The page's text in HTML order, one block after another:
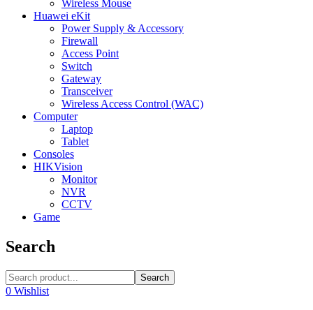
Wireless Mouse
Huawei eKit
Power Supply & Accessory
Firewall
Access Point
Switch
Gateway
Transceiver
Wireless Access Control (WAC)
Computer
Laptop
Tablet
Consoles
HIKVision
Monitor
NVR
CCTV
Game
Search
Search
0 Wishlist